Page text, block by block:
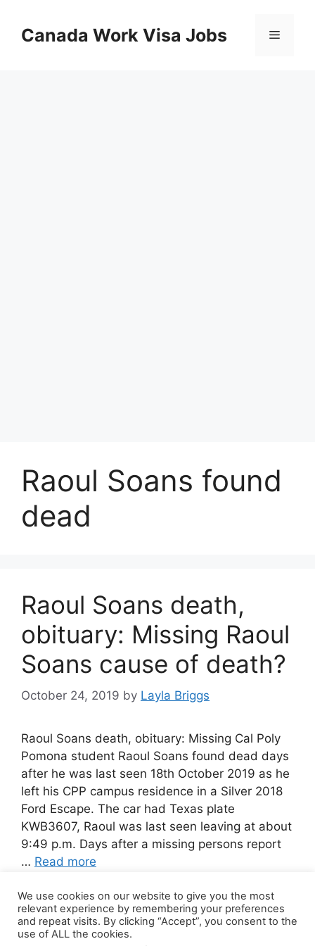
contentCanada Work Visa Jobs Menu
Raoul Soans found
dead
Raoul Soans death,
obituary: Missing Raoul
Soans cause of death?
October 24, 2019 by Layla Briggs
Raoul Soans death, obituary: Missing Cal Poly
Pomona student Raoul Soans found dead days
after he was last seen 18th October 2019 as he
left his CPP campus residence in a Silver 2018
Ford Escape. The car had Texas plate
KWB3607, Raoul was last seen leaving at about
9:49 p.m. Days after a missing persons report
… Read more
Leave a comment
We use cookies on our website to give you the most
relevant experience by remembering your preferences
and repeat visits. By clicking “Accept”, you consent to the
use of ALL the cookies.